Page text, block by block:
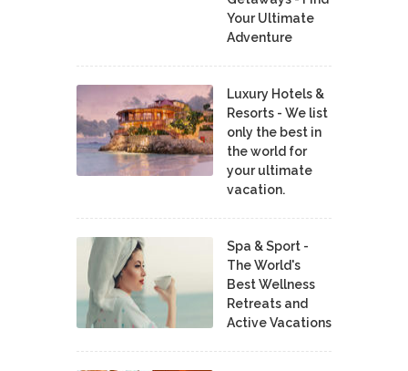
Your Ultimate
Adventure
Luxury Hotels &
Resorts - We list
only the best in
the world for
your ultimate
vacation.
Spa & Sport -
The World's
Best Wellness
Retreats and
Active Vacations